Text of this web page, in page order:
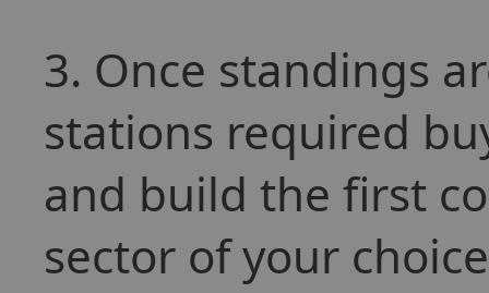
3. Once standings
stations required
and build the first
sector of your